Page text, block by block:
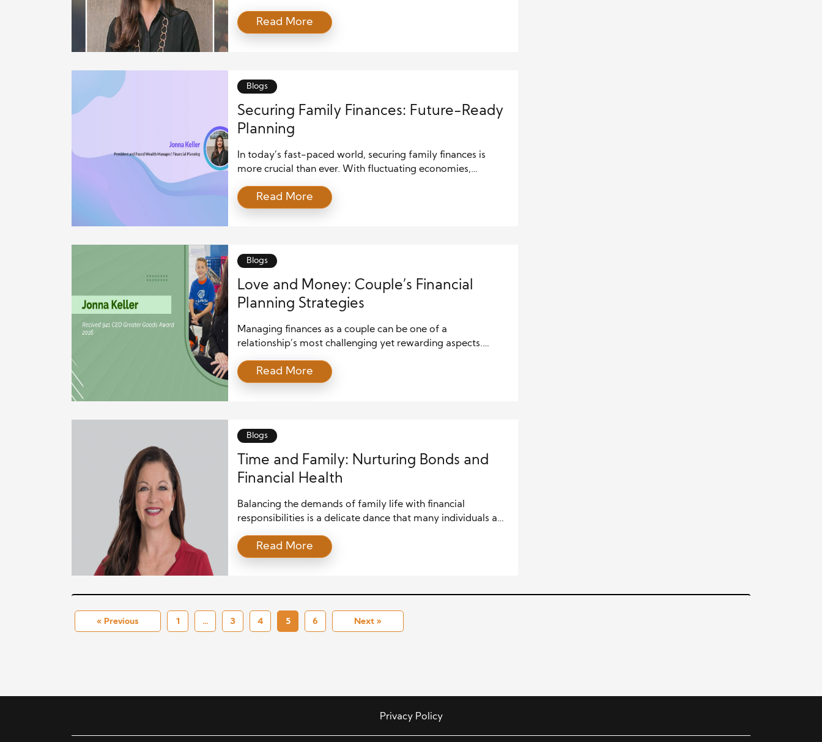
financial foundation that can withstand uncertainties and
help achieve long-term goals. Here, we explore advanced
Read More
Blogs
Securing Family Finances: Future-Ready
Planning
In today’s fast-paced world, securing family finances is
more crucial than ever. With fluctuating economies,
landscapes, planning for the future with a solid financial
strategy is imperative. This guide will walk you through
investments and […]
Read More
Blogs
Love and Money: Couple’s Financial
Planning Strategies
Managing finances as a couple can be one of a
relationship’s most challenging yet rewarding aspects.
clear communication, mutual understanding, and strategic
planning. Here are some effective financial planning
Finances The cornerstone of any […]
Read More
Blogs
Time and Family: Nurturing Bonds and
Financial Health
Balancing the demands of family life with financial
responsibilities is a delicate dance that many individuals and
pursuits, and everyday obligations, finding time to nurture
family bonds while maintaining financial health requires
Read More
« Previous 1 … 3 4 5 6 Next »
Privacy Policy